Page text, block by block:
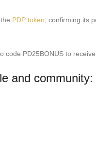
PDP token , confirming its
PD25BONUS to
and community: